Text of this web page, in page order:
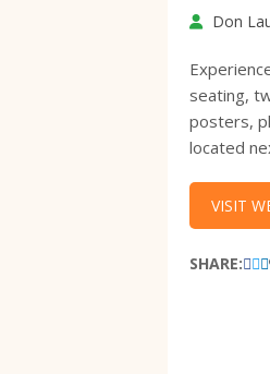
Don
seating,
posters,
located
VISIT
SHARE: